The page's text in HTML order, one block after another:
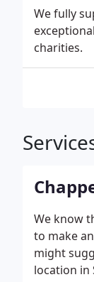
We fully
charities.
We know
to make
might
location in